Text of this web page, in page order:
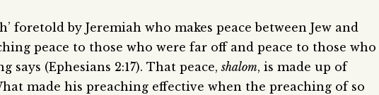
foretold by Jeremiah who makes peace between Jew and
peace to those who were far off and peace to those who
says (Ephesians 2:17). That peace,shalom, is made up of
made his preaching effective when the preaching of so